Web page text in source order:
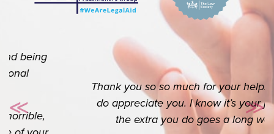
Thank you so so much for your help. I really
do appreciate you. I know it’s your job but
the extra you do goes a long way.
≪
Previous
≫